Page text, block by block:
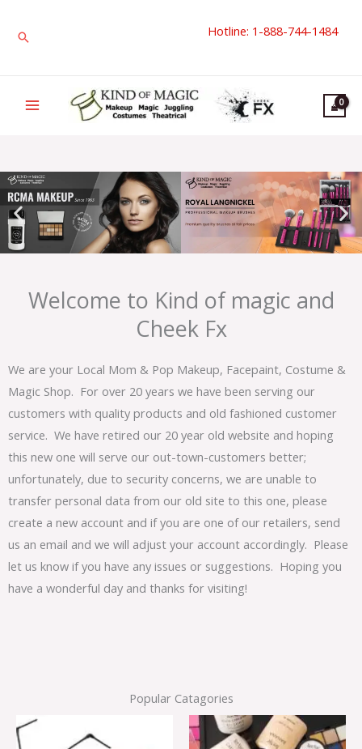
Search Hotline: 1-888-744-1484
Welcome to Kind of magic and
Cheek Fx
We are your Local Mom & Pop Makeup, Facepaint, Costume &
Magic Shop. For over 20 years we have been serving our
customers with quality products and old fashioned customer
service. We have retired our 20 year old website and hoping
this new one will serve our out-town-customers better;
unfortunately, due to security concerns, we are unable to
transfer personal data from our old site to this one, please
create a new account and if you are one of our retailers, send
us an email and we will adjust your account accordingly. Please
let us know if you have any issues or suggestions. Hoping you
have a wonderful day and thanks for visiting!
Popular Catagories